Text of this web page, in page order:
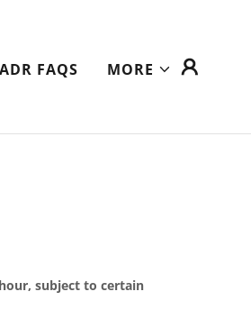
ADR FAQS MORE
subject to certain